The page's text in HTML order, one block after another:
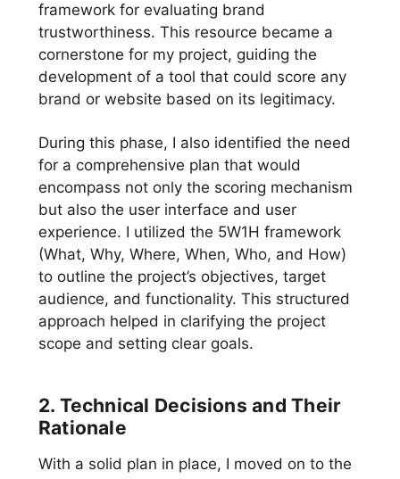
framework for evaluating brand
trustworthiness. This resource became a
cornerstone for my project, guiding the
development of a tool that could score any
brand or website based on its legitimacy.
During this phase, I also identified the need
for a comprehensive plan that would
encompass not only the scoring mechanism
but also the user interface and user
experience. I utilized the 5W1H framework
(What, Why, Where, When, Who, and How)
to outline the project’s objectives, target
audience, and functionality. This structured
approach helped in clarifying the project
scope and setting clear goals.
2. Technical Decisions and Their
Rationale
With a solid plan in place, I moved on to the